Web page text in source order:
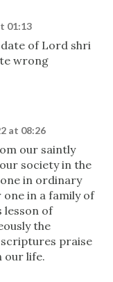
01:13
of Lord shri
wrong
at 08:26
our saintly
society in the
in ordinary
in a family of
lesson of
the
praise
our life.